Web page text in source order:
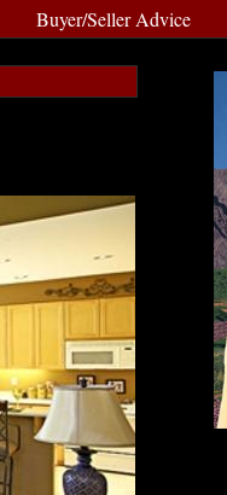
Buyer/Seller Advice